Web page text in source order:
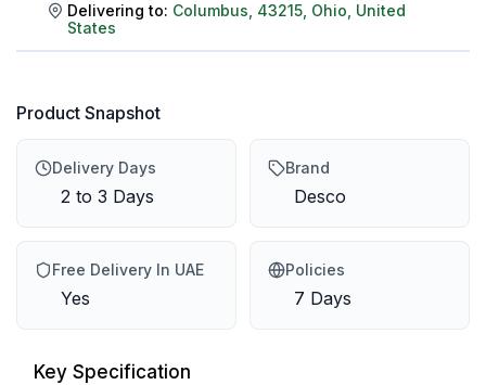
Delivering to: Columbus 43215 Ohio United
States
Product Snapshot
Delivery Days
2 to 3 Days
Brand
Desco
Free Delivery In UAE
Yes
Policies
7 Days
Key Specification